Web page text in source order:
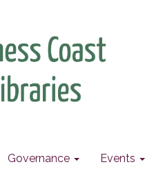
Governance Events